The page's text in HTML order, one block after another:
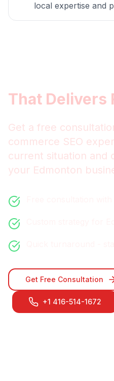
local expertise and
That Delivers
Get a free
commerce SEO
current situation and
your Edmonton
Get Free Consultation
+1 416-514-1672